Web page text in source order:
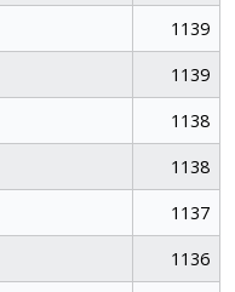
1139
1139
1138
1138
1137
1136